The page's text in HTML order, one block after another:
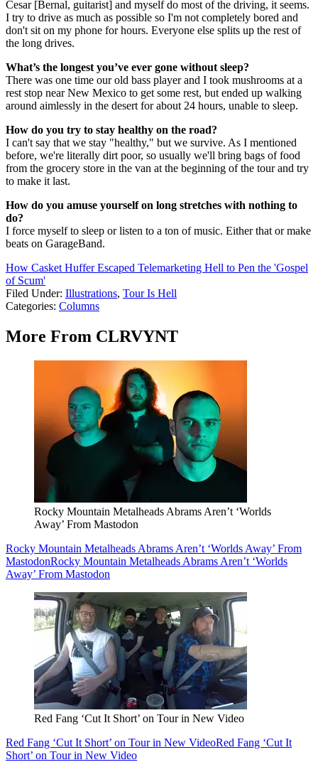
Cesar [Bernal, guitarist] and myself do most of the driving, it seems.
I try to drive as much as possible so I'm not completely bored and
don't sit on my phone for hours. Everyone else splits up the rest of
the long drives.
What’s the longest you’ve ever gone without sleep?
There was one time our old bass player and I took mushrooms at a
rest stop near New Mexico to get some rest, but ended up walking
around aimlessly in the desert for about 24 hours, unable to sleep.
How do you try to stay healthy on the road?
I can't say that we stay "healthy," but we survive. As I mentioned
before, we're literally dirt poor, so usually we'll bring bags of food
from the grocery store in the van at the beginning of the tour and try
to make it last.
How do you amuse yourself on long stretches with nothing to
do?
I force myself to sleep or listen to a ton of music. Either that or make
beats on GarageBand.
How Casket Huffer Escaped Telemarketing Hell to Pen the 'Gospel
of Scum'
Filed Under: Illustrations, Tour Is Hell
Categories: Columns
More From CLRVYNT
Rocky Mountain Metalheads Abrams Aren’t ‘Worlds
Away’ From Mastodon
Rocky Mountain Metalheads Abrams Aren’t ‘Worlds Away’ From
MastodonRocky Mountain Metalheads Abrams Aren’t ‘Worlds
Away’ From Mastodon
Red Fang ‘Cut It Short’ on Tour in New Video
Red Fang ‘Cut It Short’ on Tour in New VideoRed Fang ‘Cut It
Short’ on Tour in New Video